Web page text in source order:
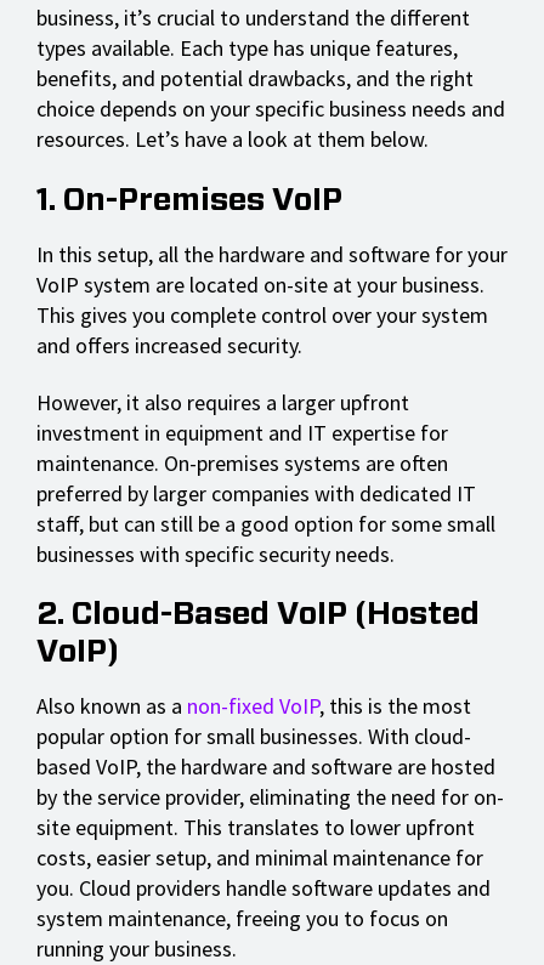
business, it’s crucial to understand the different
types available. Each type has unique features,
benefits, and potential drawbacks, and the right
choice depends on your specific business needs and
resources. Let’s have a look at them below.
1. On-Premises VoIP
In this setup, all the hardware and software for your
VoIP system are located on-site at your business.
This gives you complete control over your system
and offers increased security.
However, it also requires a larger upfront
investment in equipment and IT expertise for
maintenance. On-premises systems are often
preferred by larger companies with dedicated IT
staff, but can still be a good option for some small
businesses with specific security needs.
2. Cloud-Based VoIP (Hosted
VoIP)
Also known as a non-fixed VoIP, this is the most
popular option for small businesses. With cloud-
based VoIP, the hardware and software are hosted
by the service provider, eliminating the need for on-
site equipment. This translates to lower upfront
costs, easier setup, and minimal maintenance for
you. Cloud providers handle software updates and
system maintenance, freeing you to focus on
running your business.